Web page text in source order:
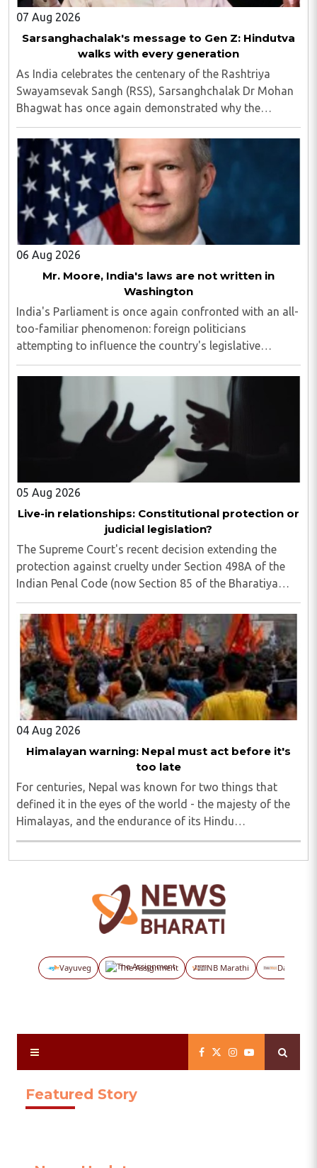
07 Aug 2026
Sarsanghachalak's message to Gen Z: Hindutva
walks with every generation
As India celebrates the centenary of the Rashtriya
Swayamsevak Sangh (RSS), Sarsanghchalak Dr Mohan
Bhagwat has once again demonstrated why the
organisation has remained relevant across
generations...
06 Aug 2026
Mr. Moore, India's laws are not written in
Washington
India's Parliament is once again confronted with an all-
too-familiar phenomenon: foreign politicians
attempting to influence the country's legislative
process...
05 Aug 2026
Live-in relationships: Constitutional protection or
judicial legislation?
The Supreme Court's recent decision extending the
protection against cruelty under Section 498A of the
Indian Penal Code (now Section 85 of the Bharatiya
Nyaya Sanhita) to women in qualifying live-in
relationships has once again ignited a fundamental ..
04 Aug 2026
Himalayan warning: Nepal must act before it's
too late
For centuries, Nepal was known for two things that
defined it in the eyes of the world - the majesty of the
Himalayas, and the endurance of its Hindu
civilisational ethos...
Vayuveg The Assignment NB Marathi Data Maps
Featured Story